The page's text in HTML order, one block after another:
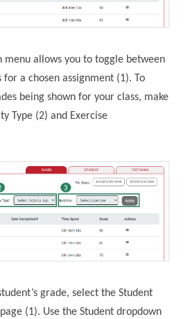
menu allows you to toggle between
for a chosen assignment (1). To
being shown for your class, make
Type (2) and Exercise
grade, select the Student
(1). Use the Student dropdown